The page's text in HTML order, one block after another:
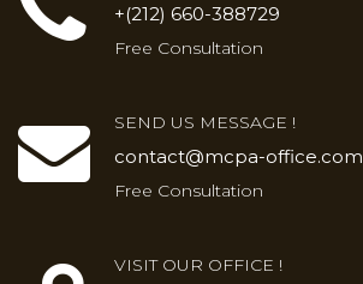
+(212) 660-388729
Free Consultation
SEND US MESSAGE !
contact@mcpa-office.com
Free Consultation
VISIT OUR OFFICE !